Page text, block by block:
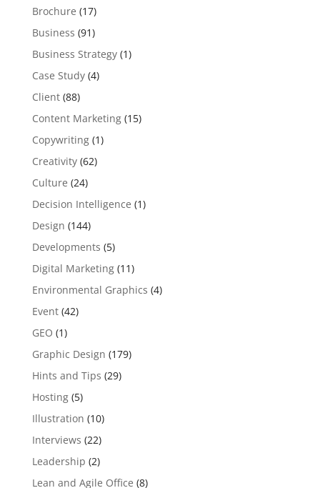
Brochure (17)
Business (91)
Business Strategy(1)
Case Study(4)
Client(88)
Content Marketing(15)
Copywriting(1)
Creativity(62)
Culture (24)
Decision Intelligence (1)
Design (144)
Developments (5)
Digital Marketing(11)
Environmental Graphics (4)
Event(42)
GEO (1)
Graphic Design (179)
Hints and Tips (29)
Hosting(5)
Illustration (10)
Interviews (22)
Leadership (2)
Lean and Agile Office (8)